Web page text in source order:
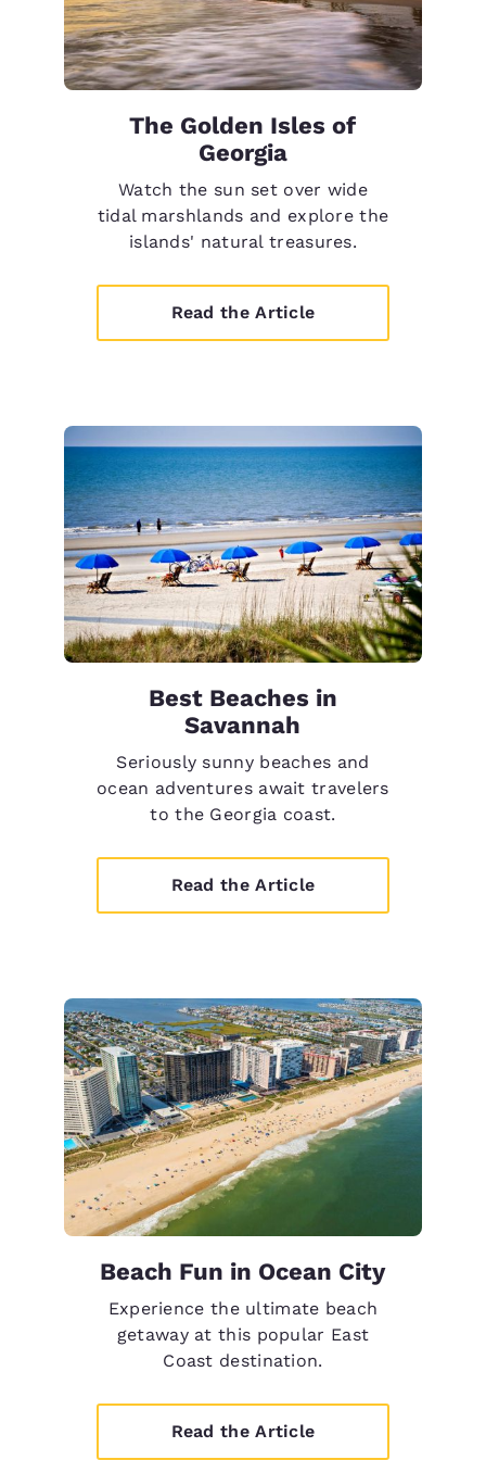
The Golden Isles of
Georgia
Watch the sun set over wide
tidal marshlands and explore the
islands' natural treasures.
Read the Article
Best Beaches in
Savannah
Seriously sunny beaches and
ocean adventures await travelers
to the Georgia coast.
Read the Article
Beach Fun in Ocean City
Experience the ultimate beach
getaway at this popular East
Coast destination.
Read the Article